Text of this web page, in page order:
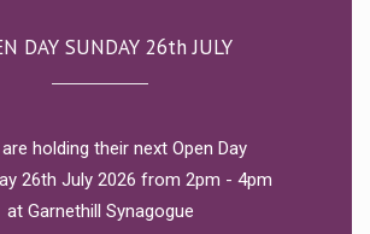
DAY SUNDAY 26th JULY
holding their next Open Day
26th July 2026 from 2pm - 4pm
at Garnethill Synagogue